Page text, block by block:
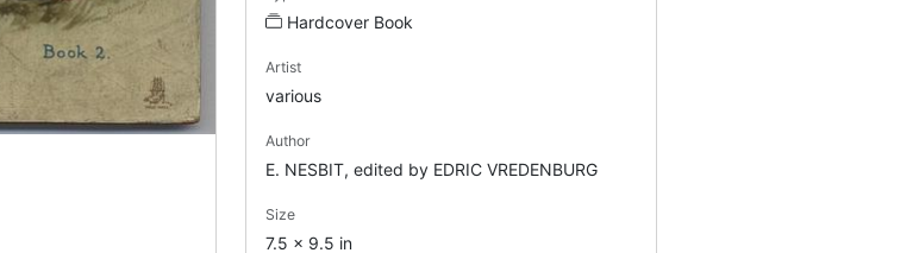
Hardcover Book
Artist
various
Author
E. NESBIT, edited by EDRIC VREDENBURG
Size
7.5 x 9.5 in